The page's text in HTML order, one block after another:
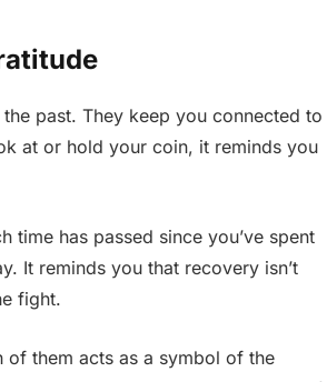
past. They keep you connected to
at or hold your coin, it reminds you
time has passed since you’ve spent
It reminds you that recovery isn’t
fight.
of them acts as a symbol of the